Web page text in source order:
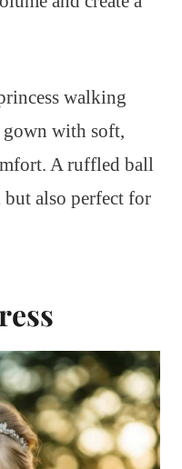
walking
gown with soft,
A ruffled ball
also perfect for